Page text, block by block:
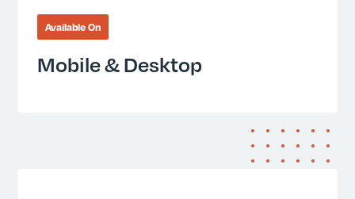
Available On
Mobile & Desktop